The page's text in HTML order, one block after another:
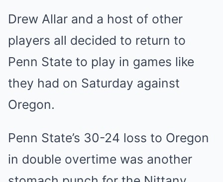
Drew Allar and a host of other
players all decided to return to
Penn State to play in games like
they had on Saturday against
Oregon.
Penn State’s 30-24 loss to Oregon
in double overtime was another